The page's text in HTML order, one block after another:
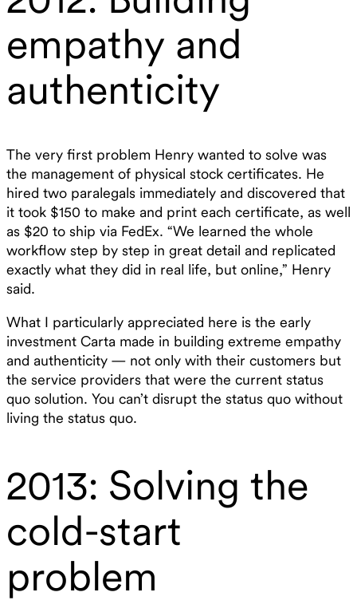
empathy and
authenticity
The very first problem Henry wanted to solve was
the management of physical stock certificates. He
hired two paralegals immediately and discovered that
it took $150 to make and print each certificate, as well
as $20 to ship via FedEx. “We learned the whole
workflow step by step in great detail and replicated
exactly what they did in real life, but online,” Henry
said.
What I particularly appreciated here is the early
investment Carta made in building extreme empathy
and authenticity — not only with their customers but
the service providers that were the current status
quo solution. You can’t disrupt the status quo without
living the status quo.
2013: Solving the
cold-start
problem